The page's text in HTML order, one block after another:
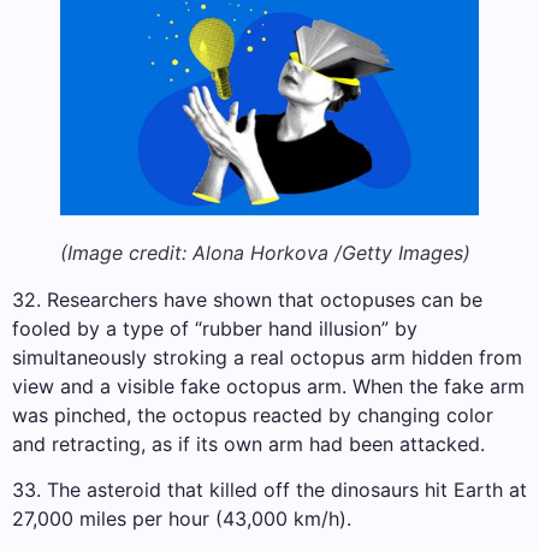
(Image credit: Alona Horkova /Getty Images)
32. Researchers have shown that octopuses can be
fooled by a type of “rubber hand illusion” by
simultaneously stroking a real octopus arm hidden from
view and a visible fake octopus arm. When the fake arm
was pinched, the octopus reacted by changing color
and retracting, as if its own arm had been attacked.
33. The asteroid that killed off the dinosaurs hit Earth at
27,000 miles per hour (43,000 km/h).